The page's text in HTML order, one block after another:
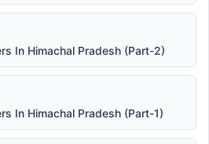
In Himachal Pradesh (Part-2)
In Himachal Pradesh (Part-1)